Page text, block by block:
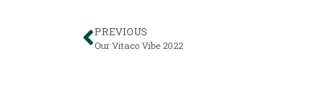
PREVIOUS
Our Vitaco Vibe 2022